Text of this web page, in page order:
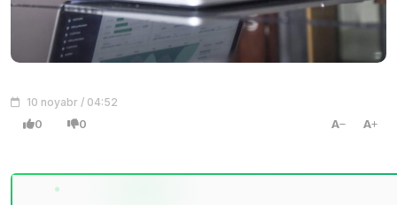
10 noyabr / 04:52
0 0 A A